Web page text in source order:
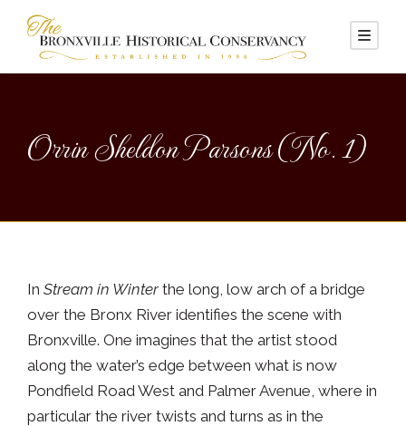
Orrin Sheldon Parsons (No. 1)
In Stream in Winterthe long, low arch of a bridge
over the Bronx River identifies the scene with
Bronxville. One imagines that the artist stood
along the water’s edge between what is now
Pondfield Road West and Palmer Avenue, where in
particular the river twists and turns as in the